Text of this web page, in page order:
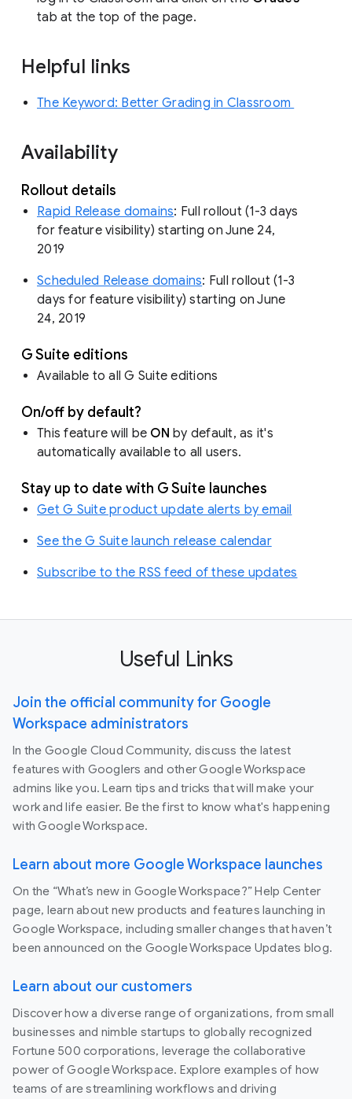
tab at the top of the page.
Helpful links
The Keyword: Better Grading in Classroom
Availability
Rollout details
Rapid Release domains: Full rollout (1-3 days
for feature visibility) starting on June 24,
2019
Scheduled Release domains: Full rollout (1-3
days for feature visibility) starting on June
24, 2019
G Suite editions
Available to all G Suite editions
On/off by default?
This feature will be ON by default, as it's
automatically available to all users.
Stay up to date with G Suite launches
Get G Suite product update alerts by email
See the G Suite launch release calendar
Subscribe to the RSS feed of these updates
Useful Links
Join the official community for Google
Workspace administrators
In the Google Cloud Community, discuss the latest
features with Googlers and other Google Workspace
admins like you. Learn tips and tricks that will make your
work and life easier. Be the first to know what's happening
with Google Workspace.
Learn about more Google Workspace launches
On the “What’s new in Google Workspace?” Help Center
page, learn about new products and features launching in
Google Workspace, including smaller changes that haven’t
been announced on the Google Workspace Updates blog.
Learn about our customers
Discover how a diverse range of organizations, from small
businesses and nimble startups to globally recognized
Fortune 500 corporations, leverage the collaborative
power of Google Workspace. Explore examples of how
teams of are streamlining workflows and driving